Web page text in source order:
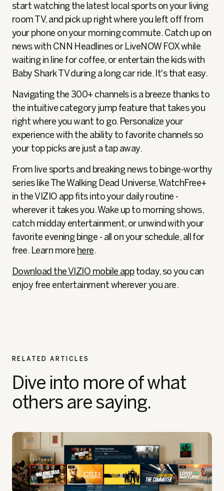
start watching the latest local sports on your living
room TV, and pick up right where you left off from
your phone on your morning commute. Catch up on
news with CNN Headlines or LiveNOW FOX while
waiting in line for coffee, or entertain the kids with
Baby Shark TV during a long car ride. It's that easy.
Navigating the 300+ channels is a breeze thanks to
the intuitive category jump feature that takes you
right where you want to go. Personalize your
experience with the ability to favorite channels so
your top picks are just a tap away.
From live sports and breaking news to binge-worthy
series like The Walking Dead Universe, WatchFree+
in the VIZIO app fits into your daily routine -
wherever it takes you. Wake up to morning shows,
catch midday entertainment, or unwind with your
favorite evening binge - all on your schedule, all for
free. Learn more here.
Download the VIZIO mobile apptoday, so you can
enjoy free entertainment wherever you are.
RELATED ARTICLES
Dive into more of what
others are saying.